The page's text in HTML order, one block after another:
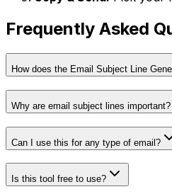
Frequently Asked
How does the Email Subject Line
Why are email subject lines important?
Can I use this for any type of email?
Is this tool free to use?